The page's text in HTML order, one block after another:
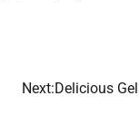
Next:Delicious